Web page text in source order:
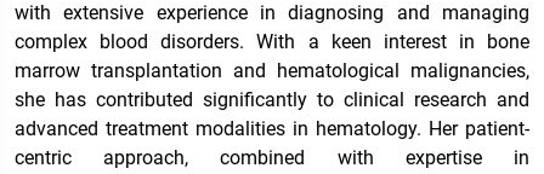
with extensive experience in diagnosing and managing
complex blood disorders. With a keen interest in bone
marrow transplantation and hematological malignancies,
she has contributed significantly to clinical research and
advanced treatment modalities in hematology. Her patient-
centric approach, combined with expertise in